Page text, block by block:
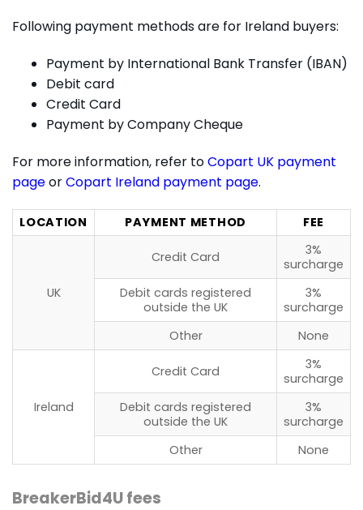
Following payment methods are for Ireland buyers:
Payment by International Bank Transfer (IBAN)
Debit card
Credit Card
Payment by Company Cheque
For more information, refer toCopart UK payment
pageorCopart Ireland payment page.
LOCATION PAYMENT METHOD FEE
UK
Credit Card
3%
surcharge
Debit cards registered
outside the UK
3%
surcharge
Other
None
Ireland
Credit Card
3%
surcharge
Debit cards registered
outside the UK
3%
surcharge
Other
None
BreakerBid4U fees